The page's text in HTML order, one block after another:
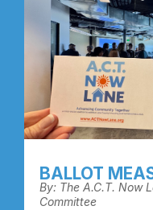
BALLOT
By: The A.C.T. Now
Committee